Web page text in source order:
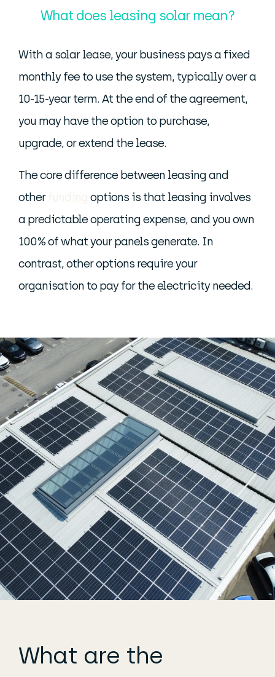
What does leasing solar mean?
With a solar lease, your business pays a fixed
monthly fee to use the system, typically over a
10-15-year term. At the end of the agreement,
you may have the option to purchase,
upgrade, or extend the lease.
The core difference between leasing and
other
options is that leasing involves
a predictable operating expense, and you own
100% of what your panels generate. In
contrast, other options require your
organisation to pay for the electricity needed.
What are the